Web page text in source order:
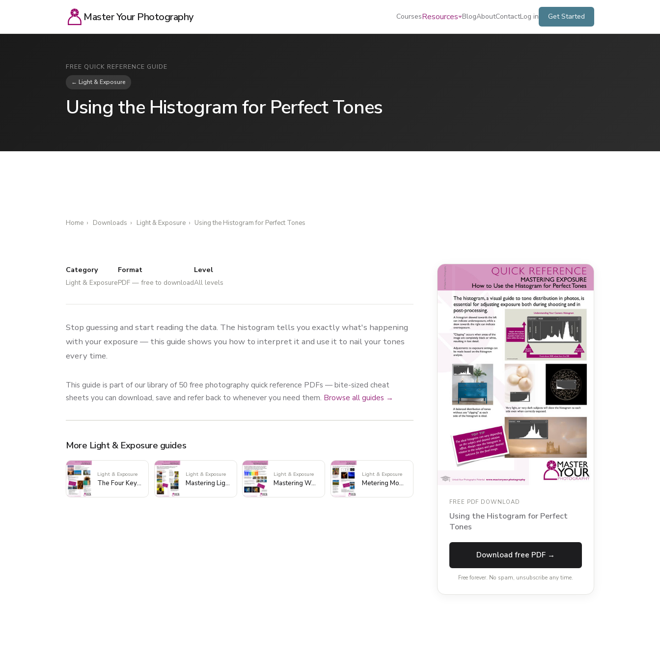
Master Your Photography CoursesResources BlogAboutContactLog in Get Started
FREE QUICK REFERENCE GUIDE
← Light & Exposure
Using the Histogram for Perfect Tones
Home › Downloads › Light & Exposure › Using the Histogram for Perfect Tones
Category
Light & Exposure
Format
PDF — free to download
Level
All levels
Stop guessing and start reading the data. The histogram tells you exactly what's happening
with your exposure — this guide shows you how to interpret it and use it to nail your tones
every time.
This guide is part of our library of 50 free photography quick reference PDFs — bite-sized cheat
sheets you can download, save and refer back to whenever you need them. Browse all guides →
More Light & Exposure guides
Light & Exposure
The Four Key Elements of Light
Light & Exposure
Mastering Light Quality and Direction
Light & Exposure
Mastering White Balance
Light & Exposure
Metering Modes: Master Your Exposure
FREE PDF DOWNLOAD
Using the Histogram for Perfect
Tones
Download free PDF →
Free forever. No spam, unsubscribe any time.